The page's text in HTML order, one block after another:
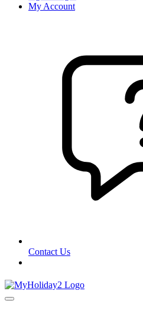
My Account
Contact Us